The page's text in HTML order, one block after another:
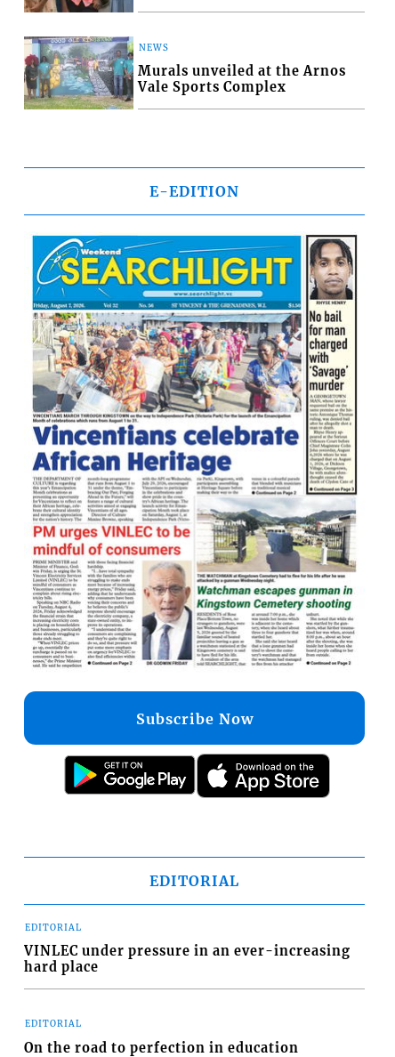
NEWS
Murals unveiled at the Arnos
Vale Sports Complex
E-EDITION
Subscribe Now
EDITORIAL
EDITORIAL
VINLEC under pressure in an ever-increasing
hard place
EDITORIAL
On the road to perfection in education